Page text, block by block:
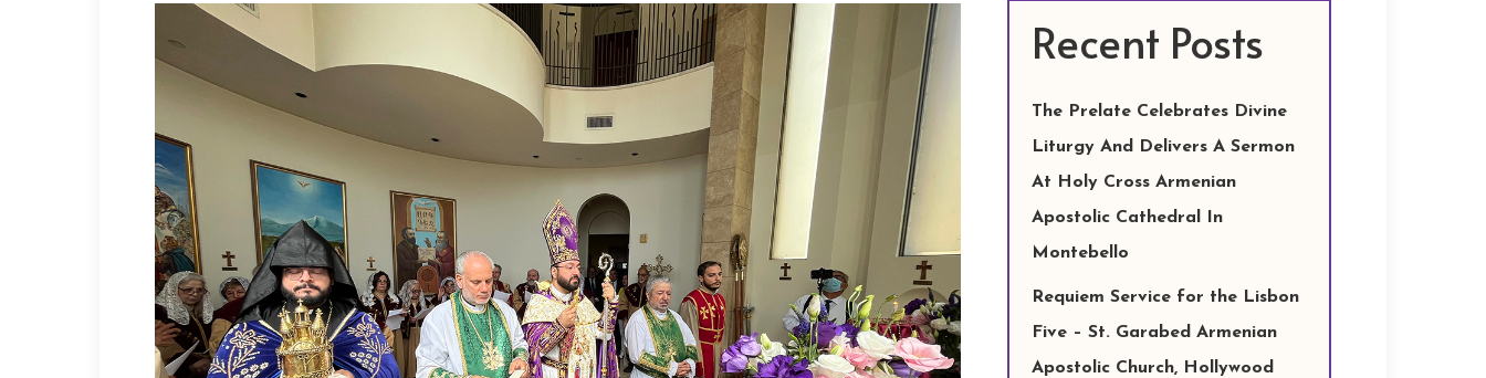
Hit enter to search or ESC to close
Recent Posts
The Prelate Celebrates Divine
Liturgy And Delivers A Sermon
At Holy Cross Armenian
Apostolic Cathedral In
Montebello
Requiem Service for the Lisbon
Five – St. Garabed Armenian
Apostolic Church, Hollywood